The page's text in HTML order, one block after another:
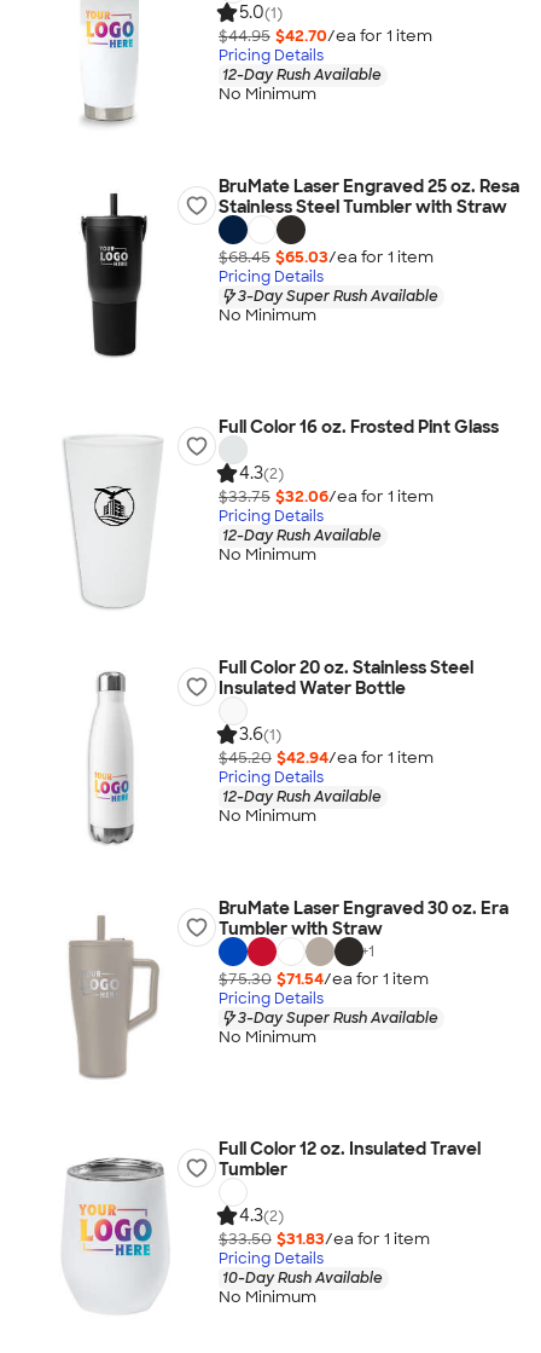
5.0(1)
$44.95 $42.70/ea for 1 item
Pricing Details
12-Day Rush Available
No Minimum
BruMate Laser Engraved 25 oz. Resa
Stainless Steel Tumbler with Straw
$68.45 $65.03/ea for 1 item
Pricing Details
3-Day Super Rush Available
No Minimum
Full Color 16 oz. Frosted Pint Glass
4.3(2)
$33.75 $32.06/ea for 1 item
Pricing Details
12-Day Rush Available
No Minimum
Full Color 20 oz. Stainless Steel
Insulated Water Bottle
3.6(1)
$45.20 $42.94/ea for 1 item
Pricing Details
12-Day Rush Available
No Minimum
BruMate Laser Engraved 30 oz. Era
Tumbler with Straw
+1
$75.30 $71.54/ea for 1 item
Pricing Details
3-Day Super Rush Available
No Minimum
Full Color 12 oz. Insulated Travel
Tumbler
4.3(2)
$33.50 $31.83/ea for 1 item
Pricing Details
10-Day Rush Available
No Minimum